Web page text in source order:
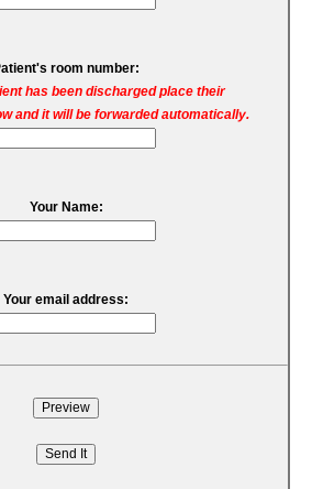
room number:
has been discharged place their
and it will be forwarded automatically.
Your Name:
Your email address: